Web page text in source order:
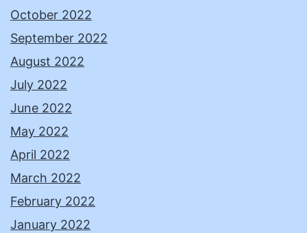
October 2022
September 2022
August 2022
July 2022
June 2022
May 2022
April 2022
March 2022
February 2022
January 2022